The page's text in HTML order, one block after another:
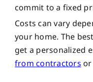
commit to a fixed
Costs can vary
your home. The
get a personalized
from contractors